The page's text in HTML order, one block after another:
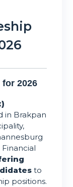
2026
in Brakpan
to
positions.